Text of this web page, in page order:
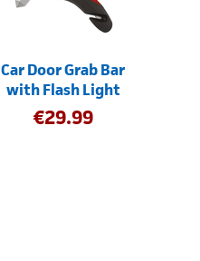
Car Door Grab Bar
with Flash Light
€29.99